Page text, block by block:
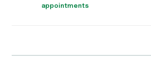
appointments